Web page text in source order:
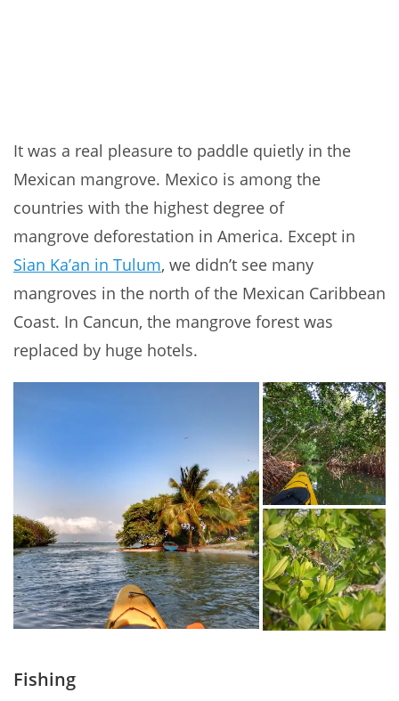
It was a real pleasure to paddle quietly in the
Mexican mangrove. Mexico is among the
countries with the highest degree of
mangrove deforestation in America. Except in
Sian Ka’an in Tulum, we didn’t see many
mangroves in the north of the Mexican Caribbean
Coast. In Cancun, the mangrove forest was
replaced by huge hotels.
Fishing